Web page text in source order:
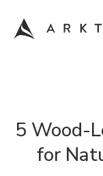
5 Wood-
for